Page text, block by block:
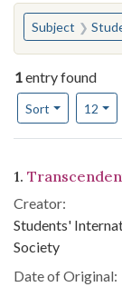
You searched
Subject
1entry found
Sort
Number of 12per
Search
1.
Creator:
Students'
Society
Date of Original: